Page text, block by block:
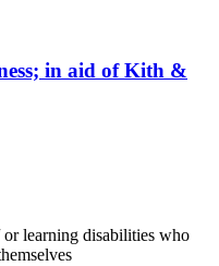
in aid of Kith &
learning disabilities who